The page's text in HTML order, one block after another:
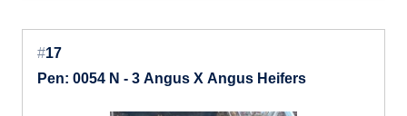
#17
Pen: 0054 N - 3 Angus X Angus Heifers